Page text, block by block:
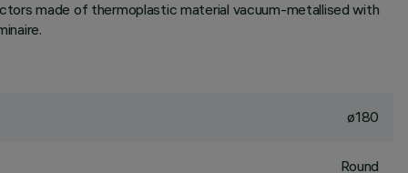
made of thermoplastic material vacuum-metallised with
ø180
Round